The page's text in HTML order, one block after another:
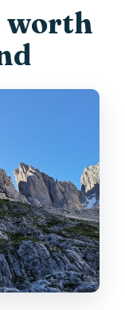
and
hike:
Gardena,
and
(and
price: is
worth